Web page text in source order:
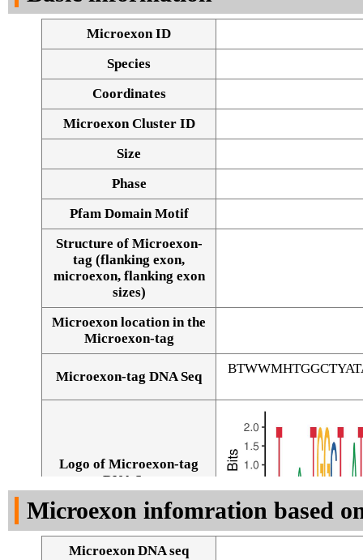
Microexon ID
Species
Coordinates
Microexon Cluster ID
Size
Phase
Pfam Domain Motif
Structure of Microexon-
tag (flanking exon,
microexon, flanking exon
sizes)
Microexon location in the
Microexon-tag
Microexon-tag DNA Seq
Logo of Microexon-tag
DNA Seq
Microexon infomration based
Microexon DNA seq